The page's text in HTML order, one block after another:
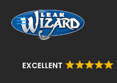
EXCELLENT